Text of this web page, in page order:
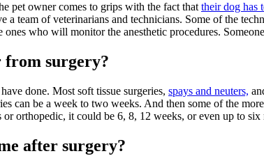
pet owner comes to grips with the fact that their dog has
team of veterinarians and technicians. Some of the
ones who will monitor the anesthetic procedures.
from surgery?
done. Most soft tissue surgeries, spays and neuters,
can be a week to two weeks. And then some of the
orthopedic, it could be 6, 8, 12 weeks, or even up to six
after surgery?